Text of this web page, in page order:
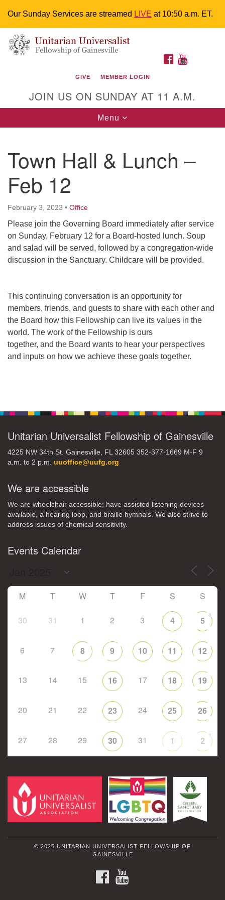
Our Sunday Services are streamed LIVE at 10:50 a.m. ET.
Search
for:
Google
Map
Something went wrong while retrieving your map.
Unitarian Universalist Fellowship of
M-F 9 a.m. to 2 p.m.
uuoffice@uufg.org
We are wheelchair accessible; have assisted listening
devices available, a hearing loop, and braille hymnals.
We also strive to address issues of chemical
sensitivity.
Events Calendar
M T W T F S
S
6 7 8 9 10 11
13 14 15 16 17
20 21 22 23 24 25
FACEBOOK
GIVE MEMBER LOGIN
JOIN US ON SUNDAY AT 11 A.M.
Toggle
navigation
Menu
Town Hall & Lunch –
Feb 12
February 3, 2023 • Office
Please join the Governing Board immediately after service
on Sunday, February 12 for a Board-hosted lunch. Soup
and salad will be served, followed by a congregation-wide
discussion in the Sanctuary. Childcare will be provided.
This continuing conversation is an opportunity for
members, friends, and guests to share with each other and
the Board how this Fellowship can live its values in the
world. The work of the Fellowship is ours
together, and the Board wants to hear your perspectives
and inputs on how we achieve these goals together.
Unitarian Universalist Fellowship of Gainesville
4225 NW 34th St. Gainesville, FL 32605 352-377-1669 M-F 9
a.m. to 2 p.m. uuoffice@uufg.org
We are accessible
We are wheelchair accessible; have assisted listening devices
available, a hearing loop, and braille hymnals. We also strive to
address issues of chemical sensitivity.
Events Calendar
M T W T F S S
30 31 1 2 3 4 5
+
6 7 8 9 10 11 12
13 14 15 16 17 18 19
20 21 22 23 24 25 26
27 28 29 30 31 1 2
+
© 2026 UNITARIAN UNIVERSALIST FELLOWSHIP OF
GAINESVILLE
FACEBOOK